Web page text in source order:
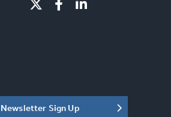
Newsletter Sign Up